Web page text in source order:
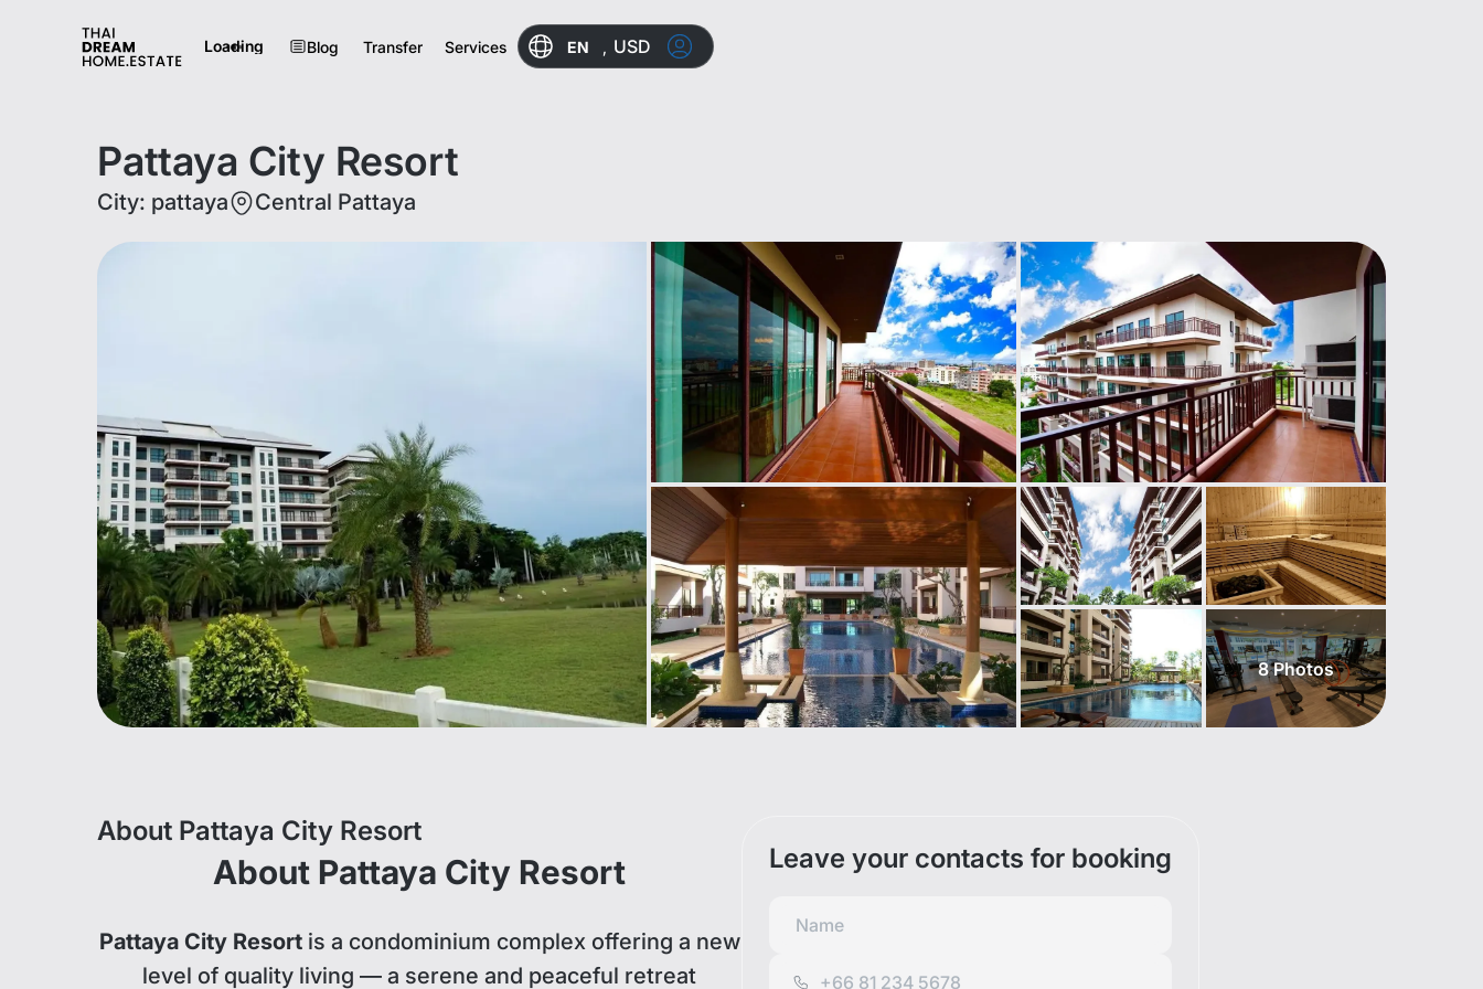
Loading Blog Transfer Services EN , USD
Pattaya City Resort
City: pattaya Central Pattaya
8Photos
About Pattaya City Resort
About Pattaya City Resort
Pattaya City Resortis a condominium complex offering a new
level of quality living — a serene and peaceful retreat
Leave your contacts for booking